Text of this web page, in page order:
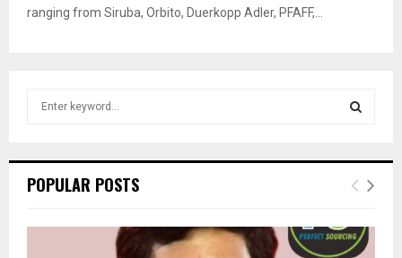
ranging from Siruba, Orbito, Duerkopp Adler, PFAFF,...
h
o
E
R
POPULAR POSTS